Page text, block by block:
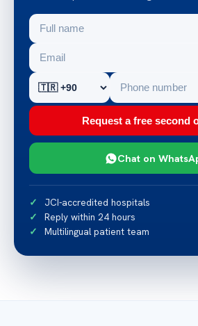
Request a free second
Chat on
JCI-accredited hospitals
Reply within 24 hours
Multilingual patient team